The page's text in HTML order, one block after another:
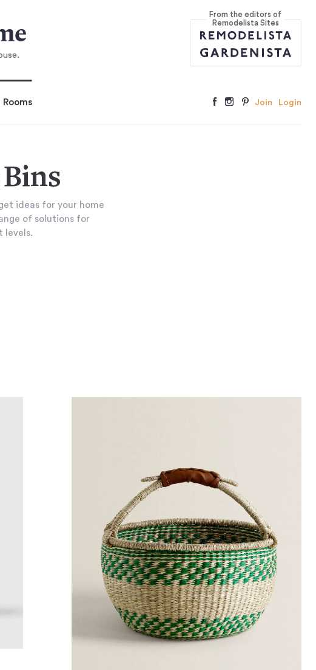
From the editors of
Remodelista Sites
Rooms Join Login
ideas for your home
of solutions for
levels.